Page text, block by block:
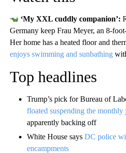
‘My XXL cuddly companion’:
Germany keep Frau Meyer, an 8-
Her home has a heated floor and
enjoys swimming and sunbathing
Top headlines
Trump’s pick for Bureau of
floated suspending the monthly
apparently backing off
White House says DC police
encampments